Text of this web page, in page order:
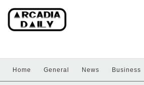
Home General News Business